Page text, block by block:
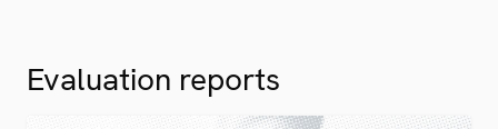
Evaluation reports